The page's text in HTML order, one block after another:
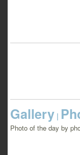
Gallery |
Photo of the day by